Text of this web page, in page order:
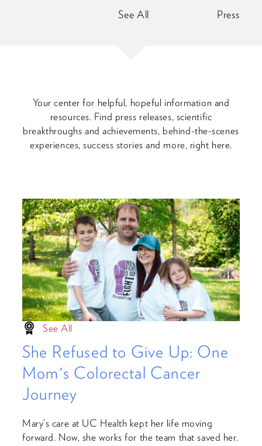
See All Press
Your center for helpful, hopeful information and
resources. Find press releases, scientific
breakthroughs and achievements, behind-the-scenes
experiences, success stories and more, right here.
See All
She Refused to Give Up: One
Mom's Colorectal Cancer
Journey
Mary’s care at UC Health kept her life moving
forward. Now, she works for the team that saved her.